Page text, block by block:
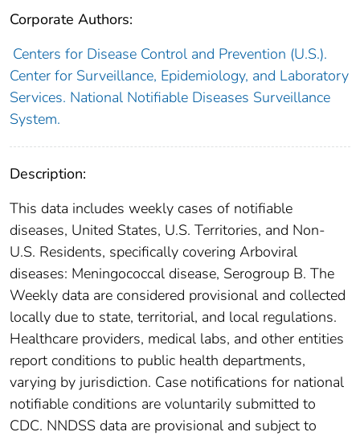
Corporate Authors:
Centers for Disease Control and Prevention (U.S.).
Center for Surveillance, Epidemiology, and Laboratory
Services. National Notifiable Diseases Surveillance
System.
Description:
This data includes weekly cases of notifiable
diseases, United States, U.S. Territories, and Non-
U.S. Residents, specifically covering Arboviral
diseases: Meningococcal disease, Serogroup B. The
Weekly data are considered provisional and collected
locally due to state, territorial, and local regulations.
Healthcare providers, medical labs, and other entities
report conditions to public health departments,
varying by jurisdiction. Case notifications for national
notifiable conditions are voluntarily submitted to
CDC. NNDSS data are provisional and subject to